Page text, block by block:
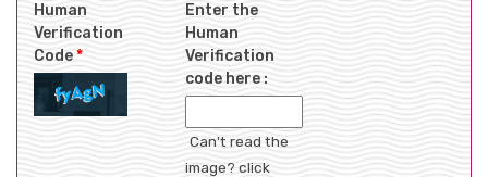
Human
Verification
Code*
Enter the
Human
Verification
code here :
Can't read the
image? click